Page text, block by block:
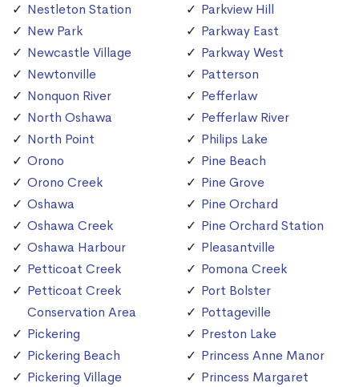
Nestleton Station
New Park
Newcastle Village
Newtonville
Nonquon River
North Oshawa
North Point
Orono
Orono Creek
Oshawa
Oshawa Creek
Oshawa Harbour
Petticoat Creek
Petticoat Creek
Conservation Area
Pickering
Pickering Beach
Pickering Village
Parkview Hill
Parkway East
Parkway West
Patterson
Pefferlaw
Pefferlaw River
Philips Lake
Pine Beach
Pine Grove
Pine Orchard
Pine Orchard Station
Pleasantville
Pomona Creek
Port Bolster
Pottageville
Preston Lake
Princess Anne Manor
Princess Margaret